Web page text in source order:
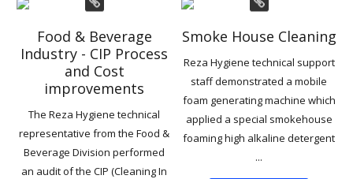
Food & Beverage
Industry - CIP Process
and Cost
improvements
The Reza Hygiene technical
representative from the Food &
Beverage Division performed
an audit of the CIP (Cleaning In
Smoke House Cleaning
Reza Hygiene technical support
staff demonstrated a mobile
foam generating machine which
applied a special smokehouse
foaming high alkaline detergent
...